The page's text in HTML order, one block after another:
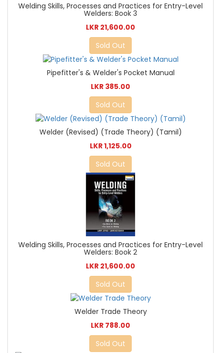
Welding Skills, Processes and Practices for Entry-Level
Welders: Book 3
LKR 21,600.00
Sold Out
Pipefitter's & Welder's Pocket Manual
LKR 385.00
Sold Out
Welder (Revised) (Trade Theory) (Tamil)
LKR 1,125.00
Sold Out
Welding Skills, Processes and Practices for Entry-Level
Welders: Book 2
LKR 21,600.00
Sold Out
Welder Trade Theory
LKR 788.00
Sold Out